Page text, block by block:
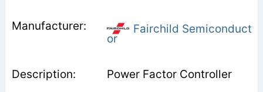
Fairchild Semiconduct
or
Power Factor Controller